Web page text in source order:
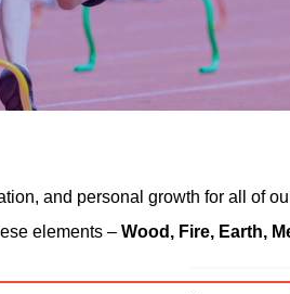
and personal growth for all of
elements –Wood, Fire, Earth,